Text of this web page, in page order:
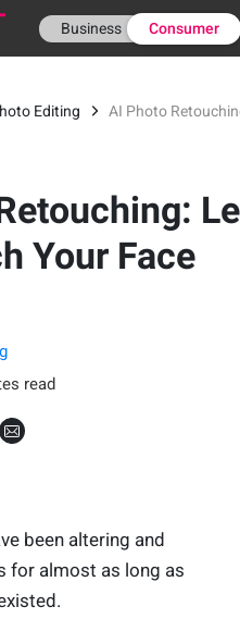
Business Consumer
Editing AI Photo
Your Face
read
been altering and
for almost as long as